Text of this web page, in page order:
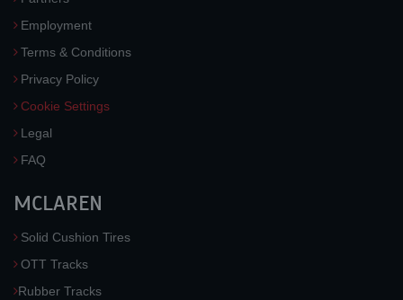
Employment
Terms & Conditions
Privacy Policy
Cookie Settings
Legal
FAQ
MCLAREN
Solid Cushion Tires
OTT Tracks
Rubber Tracks